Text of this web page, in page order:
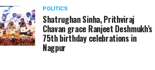
POLITICS
Shatrughan Sinha, Prithviraj
Chavan grace Ranjeet Deshmukh’s
75th birthday celebrations in
Nagpur